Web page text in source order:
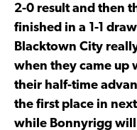
2-0 result and then
finished in a 1-1
Blacktown City
when they came up
their half-time
the first place in
while Bonnyrigg